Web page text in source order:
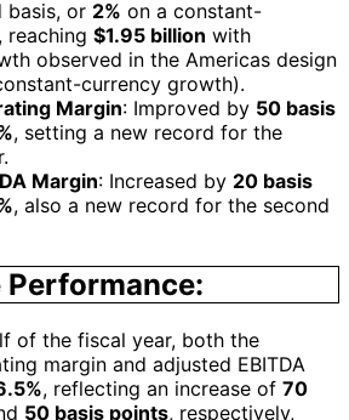
basis, or 2% on a constant-
reaching $1.95 billion with
observed in the Americas design
currency growth).
Margin: Improved by 50 basis
, setting a new record for the
Margin: Increased by 20 basis
, also a new record for the second
of the fiscal year, both the
margin and adjusted EBITDA
, reflecting an increase of 70
50 basis points, respectively,